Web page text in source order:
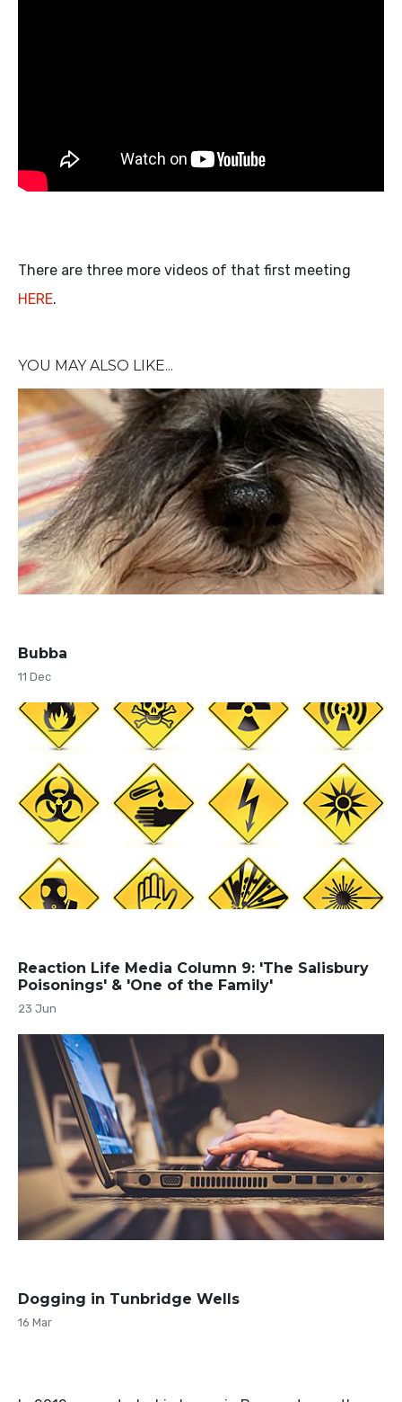
There are three more videos of that first meeting
HERE.
YOU MAY ALSO LIKE...
Bubba
11 Dec
Reaction Life Media Column 9: 'The Salisbury
Poisonings' & 'One of the Family'
23 Jun
Dogging in Tunbridge Wells
16 Mar